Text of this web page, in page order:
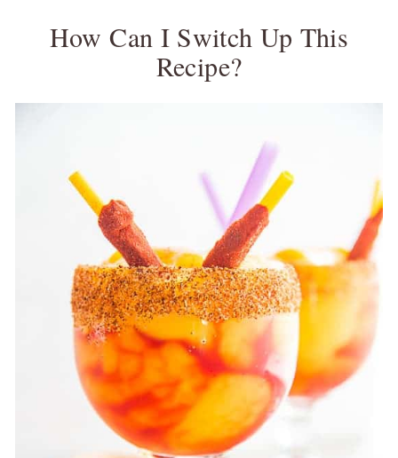
How Can I Switch Up This
Recipe?